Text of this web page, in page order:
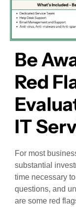
Be
Red
IT
For most
substantial
time necessary
questions, and
are some red